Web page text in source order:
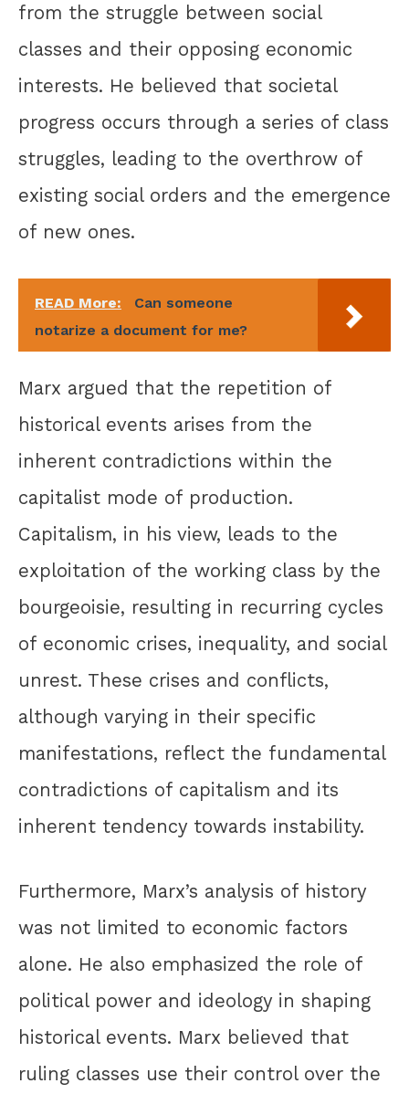
from the struggle between social
classes and their opposing economic
interests. He believed that societal
progress occurs through a series of class
struggles, leading to the overthrow of
existing social orders and the emergence
of new ones.
READ More:
Can someone
notarize a document for me?
Marx argued that the repetition of
historical events arises from the
inherent contradictions within the
capitalist mode of production.
Capitalism, in his view, leads to the
exploitation of the working class by the
bourgeoisie, resulting in recurring cycles
of economic crises, inequality, and social
unrest. These crises and conflicts,
although varying in their specific
manifestations, reflect the fundamental
contradictions of capitalism and its
inherent tendency towards instability.
Furthermore, Marx’s analysis of history
was not limited to economic factors
alone. He also emphasized the role of
political power and ideology in shaping
historical events. Marx believed that
ruling classes use their control over the